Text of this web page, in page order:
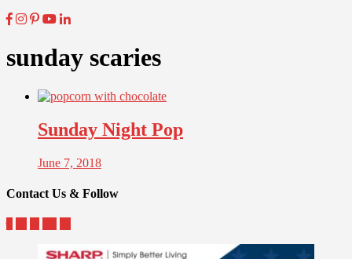
sunday scaries
Sunday Night Pop
June 7, 2018
Contact Us & Follow